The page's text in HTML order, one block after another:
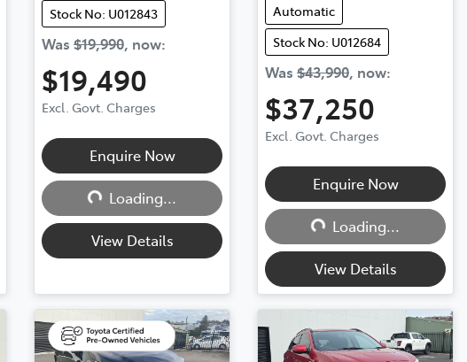
Stock No: U012843
Was $19,990, now:
$19,490
Excl. Govt. Charges
Enquire Now
Loading...
Loading...
View Details
Automatic
Stock No: U012684
Was $43,990, now:
$37,250
Excl. Govt. Charges
Enquire Now
Loading...
Loading...
View Details